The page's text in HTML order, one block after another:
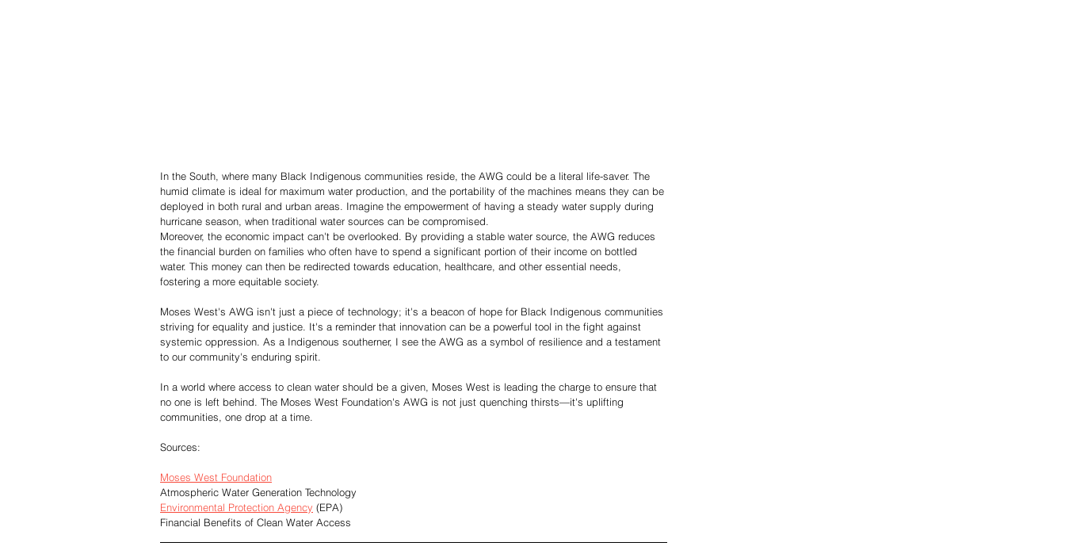
In the South, where many Black Indigenous communities reside, the AWG could be a literal life-saver. The
humid climate is ideal for maximum water production, and the portability of the machines means they can be
deployed in both rural and urban areas. Imagine the empowerment of having a steady water supply during
hurricane season, when traditional water sources can be compromised.
Moreover, the economic impact can't be overlooked. By providing a stable water source, the AWG reduces
the financial burden on families who often have to spend a significant portion of their income on bottled
water. This money can then be redirected towards education, healthcare, and other essential needs,
fostering a more equitable society.
Moses West's AWG isn't just a piece of technology; it's a beacon of hope for Black Indigenous communities
striving for equality and justice. It's a reminder that innovation can be a powerful tool in the fight against
systemic oppression. As a Indigenous southerner, I see the AWG as a symbol of resilience and a testament
to our community's enduring spirit.
In a world where access to clean water should be a given, Moses West is leading the charge to ensure that
no one is left behind. The Moses West Foundation's AWG is not just quenching thirsts—it's uplifting
communities, one drop at a time.
Sources:
Moses West Foundation
Atmospheric Water Generation Technology
Environmental Protection Agency (EPA)
Financial Benefits of Clean Water Access